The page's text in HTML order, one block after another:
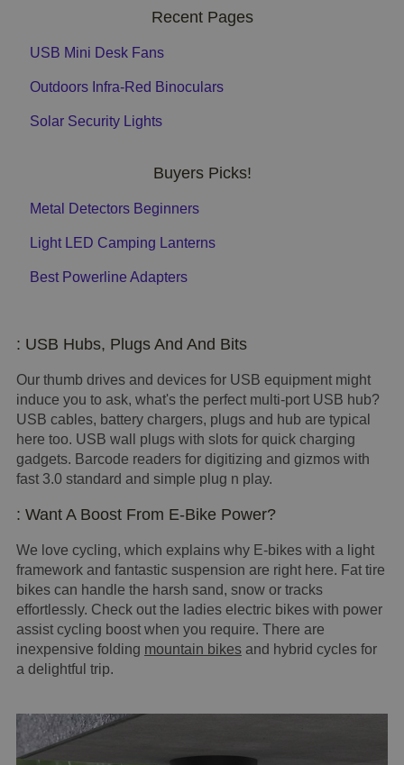
Recent Pages
USB Mini Desk Fans
Outdoors Infra-Red Binoculars
Solar Security Lights
Buyers Picks!
Metal Detectors Beginners
Light LED Camping Lanterns
Best Powerline Adapters
: USB Hubs, Plugs And And Bits
Our thumb drives and devices for USB equipment might
induce you to ask, what's the perfect multi-port USB hub?
USB cables, battery chargers, plugs and hub are typical
here too. USB wall plugs with slots for quick charging
gadgets. Barcode readers for digitizing and gizmos with
fast 3.0 standard and simple plug n play.
: Want A Boost From E-Bike Power?
We love cycling, which explains why E-bikes with a light
framework and fantastic suspension are right here. Fat tire
bikes can handle the harsh sand, snow or tracks
effortlessly. Check out the ladies electric bikes with power
assist cycling boost when you require. There are
inexpensive folding mountain bikesand hybrid cycles for
a delightful trip.